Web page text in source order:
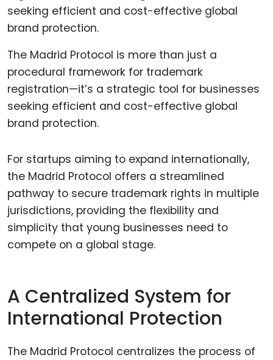
The Madrid Protocol is more than just a
procedural framework for trademark
registration—it’s a strategic tool for businesses
seeking efficient and cost-effective global
brand protection.
For startups aiming to expand internationally,
the Madrid Protocol offers a streamlined
pathway to secure trademark rights in multiple
jurisdictions, providing the flexibility and
simplicity that young businesses need to
compete on a global stage.
A Centralized System for
International Protection
The Madrid Protocol centralizes the process of